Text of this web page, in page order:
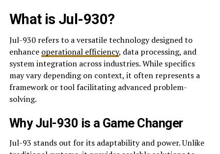
What is Jul-930?
Jul-930 refers to a versatile technology designed to
enhance operational efficiency, data processing, and
system integration across industries. While specifics
may vary depending on context, it often represents a
framework or tool facilitating advanced problem-
solving.
Why Jul-930 is a Game Changer
Jul-93 stands out for its adaptability and power. Unlike